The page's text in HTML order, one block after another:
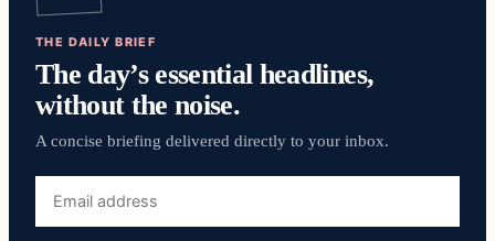
THE DAILY BRIEF
The day’s essential headlines,
without the noise.
A concise briefing delivered directly to your inbox.